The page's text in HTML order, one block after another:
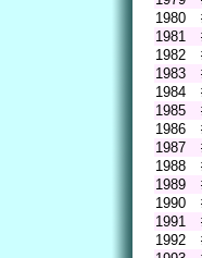
1980
1981
1982
1983
1984
1985
1986
1987
1988
1989
1990
1991
1992